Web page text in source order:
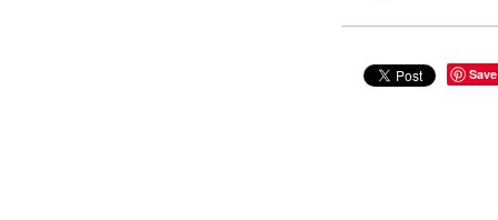
Save